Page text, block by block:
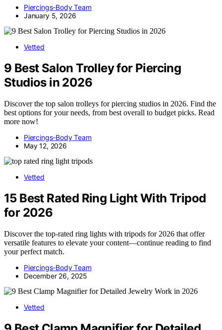
Piercings-Body Team
January 5, 2026
Vetted
9 Best Salon Trolley for Piercing
Studios in 2026
Discover the top salon trolleys for piercing studios in 2026. Find the
best options for your needs, from best overall to budget picks. Read
more now!
Piercings-Body Team
May 12, 2026
Vetted
15 Best Rated Ring Light With Tripod
for 2026
Discover the top-rated ring lights with tripods for 2026 that offer
versatile features to elevate your content—continue reading to find
your perfect match.
Piercings-Body Team
December 26, 2025
Vetted